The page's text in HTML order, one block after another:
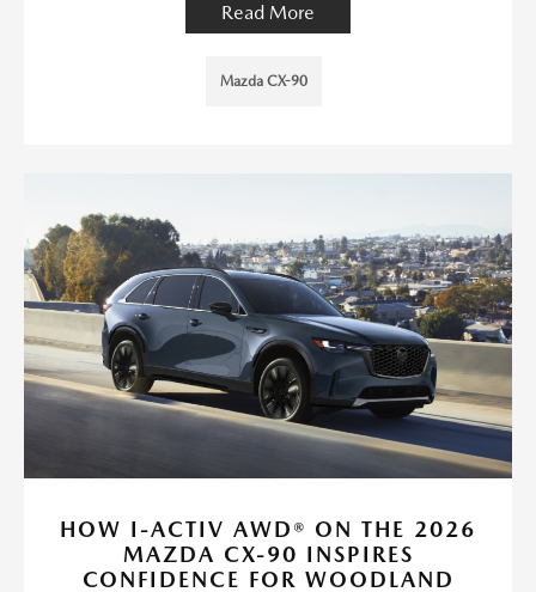
Read More
Mazda CX-90
HOW I-ACTIV AWD® ON THE 2026
MAZDA CX-90 INSPIRES
CONFIDENCE FOR WOODLAND